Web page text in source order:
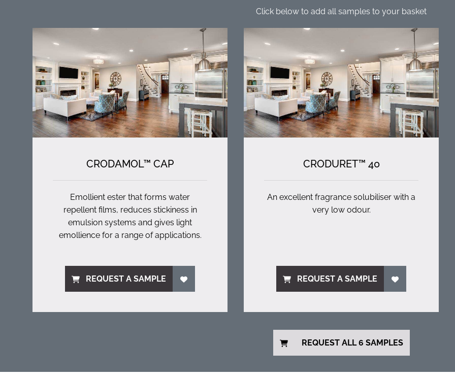
Click below to add all samples to your basket
CRODAMOL™ CAP
Emollient ester that forms water
repellent films, reduces stickiness in
emulsion systems and gives light
emollience for a range of applications.
REQUEST A SAMPLE
CRODURET™ 40
An excellent fragrance solubiliser with a
very low odour.
REQUEST A SAMPLE
REQUEST ALL 6 SAMPLES